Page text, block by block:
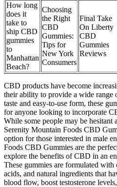
How long
does it
take to
ship CBD
gummies
to
Manhattan
Beach?
Choosing
the Right
CBD
Gummies:
Tips for
New York
Consumers
Final Take
On Liberty
CBD
Gummies
Reviews
CBD products have become
their ability to provide a wide range
taste and easy-to-use form, these
for anyone looking to incorporate
While some people may be
Serenity Mountain Foods CBD
option for those interested in male
Foods CBD Gummies are the
explore the benefits of CBD in an
These gummies are formulated
acids, and natural ingredients that
blood flow, boost testosterone